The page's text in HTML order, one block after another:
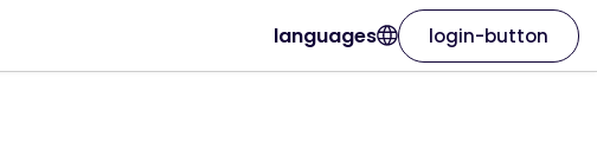
languages login-button